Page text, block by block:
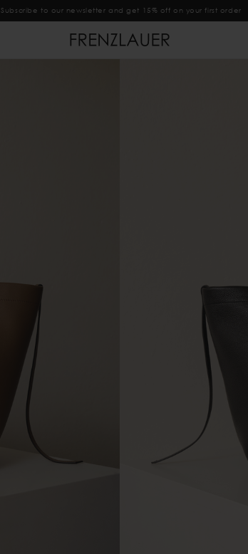
Subscribe to our newsletter and get 15% off on your first order